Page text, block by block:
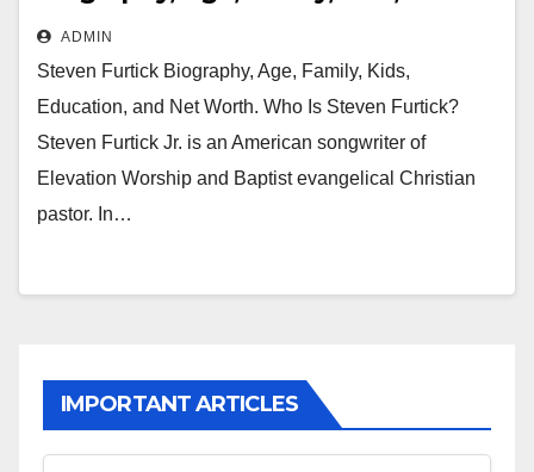
Education and Net Worth
ADMIN
Steven Furtick Biography, Age, Family, Kids,
Education, and Net Worth. Who Is Steven Furtick?
Steven Furtick Jr. is an American songwriter of
Elevation Worship and Baptist evangelical Christian
pastor. In…
IMPORTANT ARTICLES